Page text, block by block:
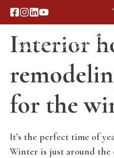
Skip
to
content
Interior
for the
It’s the perfect time of
Winter is just around